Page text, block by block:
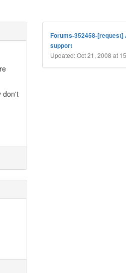
don't
Forums-352458-[request]
support
Updated: Oct 21, 2008 at